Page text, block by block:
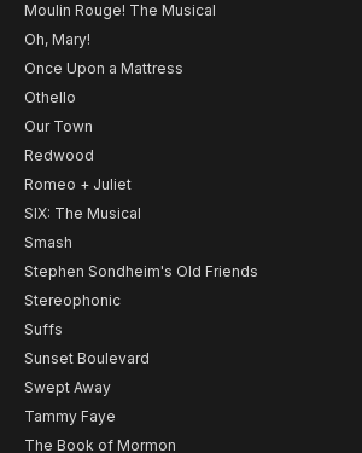
Moulin Rouge! The Musical
Oh, Mary!
Once Upon a Mattress
Othello
Our Town
Redwood
Romeo + Juliet
SIX: The Musical
Smash
Stephen Sondheim's Old Friends
Stereophonic
Suffs
Sunset Boulevard
Swept Away
Tammy Faye
The Book of Mormon